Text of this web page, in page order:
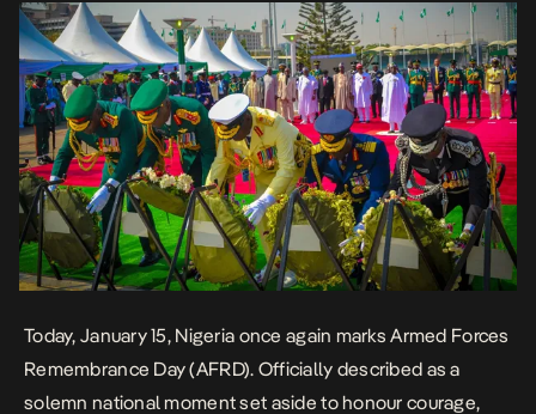
Today, January 15, Nigeria once again marks Armed Forces
Remembrance Day (AFRD). Officially described as a
solemn national moment set aside to honour courage,